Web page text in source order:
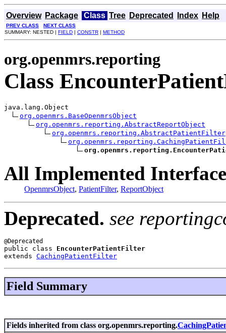
Overview Package Class Tree Deprecated Index Help
PREV CLASS
NEXT CLASS
SUMMARY: NESTED | FIELD | CONSTR | METHOD
org.openmrs.reporting
Class
java.lang.Object
org.openmrs.BaseOpenmrsObject
org.openmrs.reporting.AbstractReportObject
org.openmrs.reporting.AbstractPatientFilter
All Implemented
OpenmrsObject, PatientFilter, ReportObject
Deprecated. see
public class EncounterPatientFilter
extends CachingPatientFilter
Field Summary
Fields inherited from class org.openmrs.reporting.